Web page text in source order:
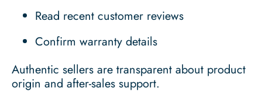
Read recent customer reviews
Confirm warranty details
Authentic sellers are transparent about product
origin and after-sales support.